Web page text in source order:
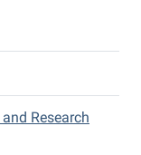
Research